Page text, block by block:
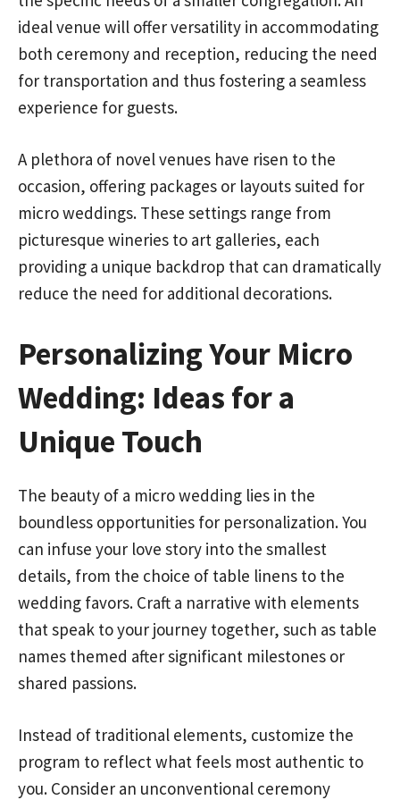
ideal venue will offer versatility in accommodating
both ceremony and reception, reducing the need
for transportation and thus fostering a seamless
experience for guests.
A plethora of novel venues have risen to the
occasion, offering packages or layouts suited for
micro weddings. These settings range from
picturesque wineries to art galleries, each
providing a unique backdrop that can dramatically
reduce the need for additional decorations.
Personalizing Your Micro
Wedding: Ideas for a
Unique Touch
The beauty of a micro wedding lies in the
boundless opportunities for personalization. You
can infuse your love story into the smallest
details, from the choice of table linens to the
wedding favors. Craft a narrative with elements
that speak to your journey together, such as table
names themed after significant milestones or
shared passions.
Instead of traditional elements, customize the
program to reflect what feels most authentic to
you. Consider an unconventional ceremony